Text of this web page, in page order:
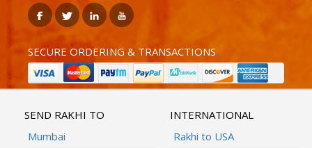
SECURE ORDERING & TRANSACTIONS
SEND RAKHI TO
Mumbai
INTERNATIONAL
Rakhi to USA